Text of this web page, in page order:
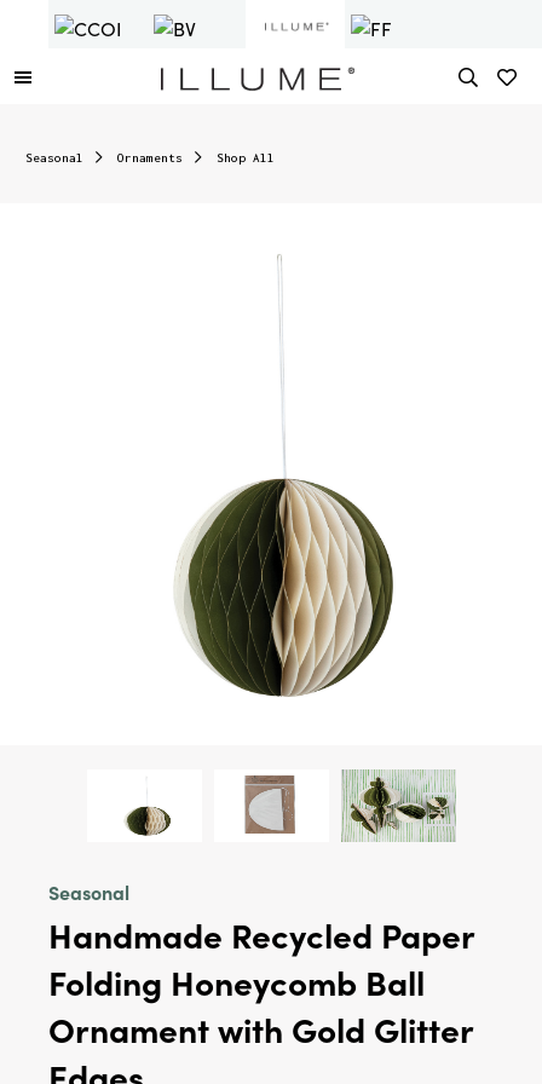
Seasonal Ornaments Shop All
Seasonal
Handmade Recycled Paper
Folding Honeycomb Ball
Ornament with Gold Glitter